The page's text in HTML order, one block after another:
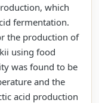
which
fermentation.
the production of
using food
was found to be
and the
acid production